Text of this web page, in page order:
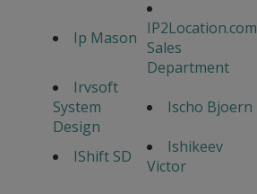
Ip Mason IP2Location.com
Sales
Department
Irvsoft
System
Design
Ischo Bjoern
IShift SD
Ishikeev
Victor